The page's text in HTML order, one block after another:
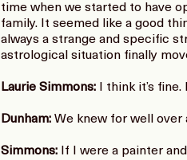
time when we started to have
family. It seemed like a good
always a strange and specific
astrological situation finally
Laurie Simmons:I think it’s fine.
Dunham:We knew for well over
Simmons:If I were a painter